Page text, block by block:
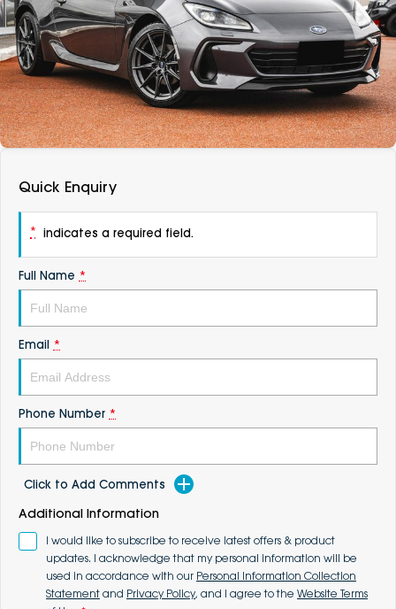
Vans
Passenger
Fleet
Parts
About
Careers
Contact Us
DEALERSHIPS
Quick Enquiry
* indicates a required field.
Full Name *
Email *
Phone Number *
Click to Add Comments
Additional Information
I would like to subscribe to receive latest offers & product
updates. I acknowledge that my personal information will be
used in accordance with our Personal Information Collection
Statement and Privacy Policy, and I agree to the Website Terms